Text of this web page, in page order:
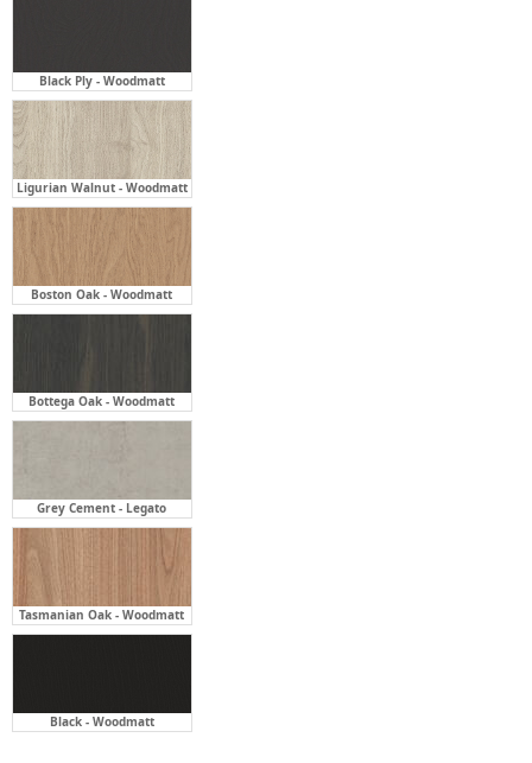
Black Ply - Woodmatt
Ligurian Walnut - Woodmatt
Boston Oak - Woodmatt
Bottega Oak - Woodmatt
Grey Cement - Legato
Tasmanian Oak - Woodmatt
Black - Woodmatt